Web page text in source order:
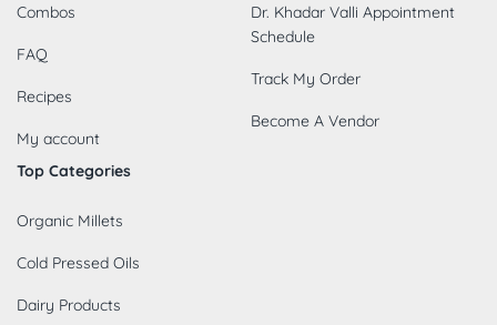
Combos
FAQ
Recipes
My account
Dr. Khadar Valli Appointment
Schedule
Track My Order
Become A Vendor
Top Categories
Organic Millets
Cold Pressed Oils
Dairy Products